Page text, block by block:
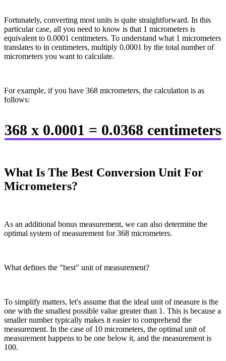
Fortunately, converting most units is quite straightforward. In this
particular case, all you need to know is that 1 micrometers is
equivalent to 0.0001 centimeters. To understand what 1 micrometers
translates to in centimeters, multiply 0.0001 by the total number of
micrometers you want to calculate.
For example, if you have 368 micrometers, the calculation is as
follows:
368 x 0.0001 = 0.0368 centimeters
What Is The Best Conversion Unit For
Micrometers?
As an additional bonus measurement, we can also determine the
optimal system of measurement for 368 micrometers.
What defines the "best" unit of measurement?
To simplify matters, let's assume that the ideal unit of measure is the
one with the smallest possible value greater than 1. This is because a
smaller number typically makes it easier to comprehend the
measurement. In the case of 10 micrometers, the optimal unit of
measurement happens to be one below it, and the measurement is
100.